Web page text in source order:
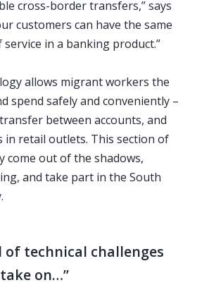
cross-border transfers,” says
customers can have the same
in a banking product.”
allows migrant workers the
spend safely and conveniently –
between accounts, and
in retail outlets. This section of
come out of the shadows,
and take part in the South
technical challenges
on…”